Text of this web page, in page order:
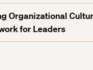
Organizational
for Leaders